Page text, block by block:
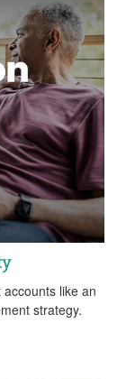
like an
strategy.